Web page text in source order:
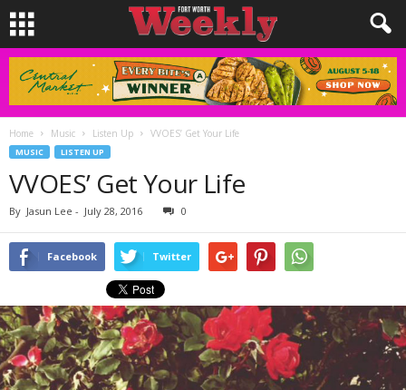
Home Music Listen Up VVOES’ Get Your Life
MUSIC LISTEN UP
VVOES’ Get Your Life
By Jasun Lee - July 28, 2016 0
Facebook Twitter